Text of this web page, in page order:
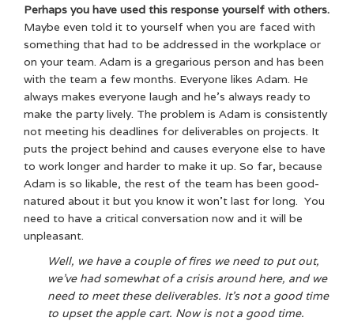
Perhaps you have used this response yourself with others.
Maybe even told it to yourself when you are faced with
something that had to be addressed in the workplace or
on your team. Adam is a gregarious person and has been
with the team a few months. Everyone likes Adam. He
always makes everyone laugh and he’s always ready to
make the party lively. The problem is Adam is consistently
not meeting his deadlines for deliverables on projects. It
puts the project behind and causes everyone else to have
to work longer and harder to make it up. So far, because
Adam is so likable, the rest of the team has been good-
natured about it but you know it won’t last for long. You
need to have a critical conversation now and it will be
unpleasant.
Well, we have a couple of fires we need to put out,
we’ve had somewhat of a crisis around here, and we
need to meet these deliverables. It’s not a good time
to upset the apple cart. Now is not a good time.